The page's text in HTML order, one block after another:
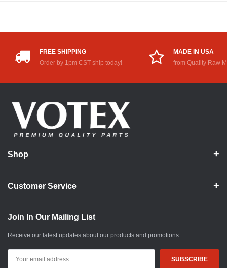
FREE SHIPPING
Order by 1pm CST ship today!
MADE IN USA
from Quality Raw
Shop
Customer Service
Join In Our Mailing List
Receive our latest updates about our products and promotions.
Address